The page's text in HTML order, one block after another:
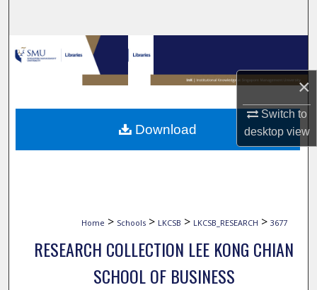
×
Switch to
desktopview
Browse Collections
My Account
About
Home > Schools > LKCSB > LKCSB_RESEARCH > 3677
RESEARCH COLLECTION LEE KONG CHIAN
SCHOOL OF BUSINESS
Download